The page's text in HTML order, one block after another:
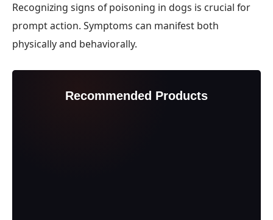
Recognizing signs of poisoning in dogs is crucial for
prompt action. Symptoms can manifest both
physically and behaviorally.
Recommended Products